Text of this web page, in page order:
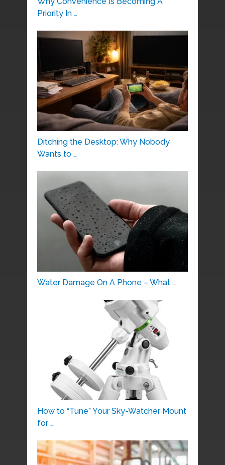
Priority In …
Ditching the Desktop: Why Nobody
Wants to …
Water Damage On A Phone – What …
How to “Tune” Your Sky-Watcher Mount
for …